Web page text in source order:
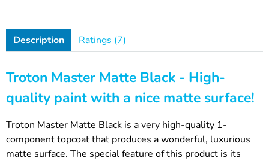
Description Ratings (7)
Troton Master Matte Black - High-
quality paint with a nice matte surface!
Troton Master Matte Black is a very high-quality 1-
component topcoat that produces a wonderful, luxurious
matte surface. The special feature of this product is its